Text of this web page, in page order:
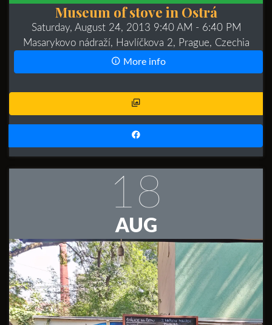
Museum of stove in Ostrá
Saturday, August 24, 2013 9:40 AM - 6:40 PM
Masarykovo nádraží, Havlíčkova 2, Prague, Czechia
More info
18
AUG